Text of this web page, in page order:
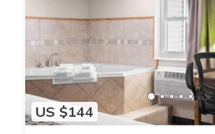
US $144